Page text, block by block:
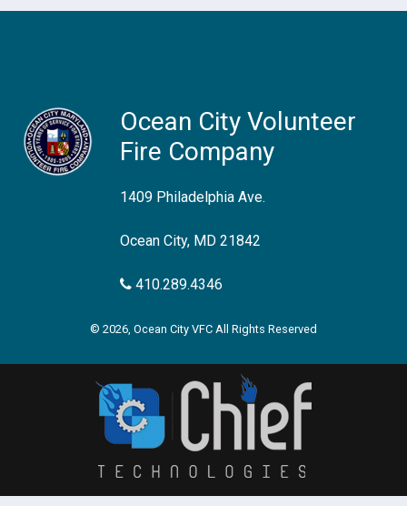
Ocean City Volunteer
Fire Company
1409 Philadelphia Ave.
Ocean City, MD 21842
410.289.4346
© 2026, Ocean City VFC All Rights Reserved